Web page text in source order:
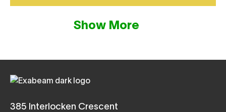
Show More
385 Interlocken Crescent